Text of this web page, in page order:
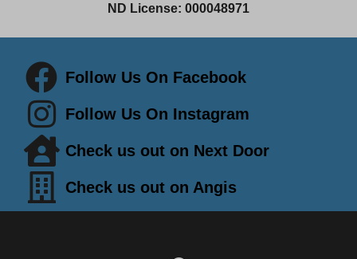
ND License: 000048971
Follow Us On Facebook
Follow Us On Instagram
Check us out on Next Door
Check us out on Angis